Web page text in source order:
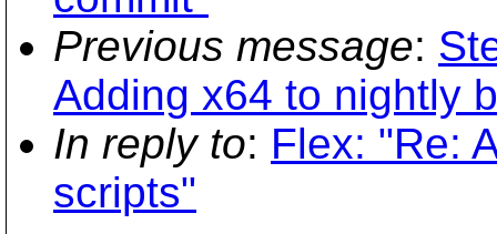
Previous message:
Adding x64 to nightly
In reply to: Flex: "Re:
scripts"